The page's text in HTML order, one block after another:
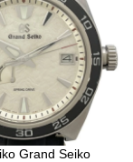
Grand Seiko